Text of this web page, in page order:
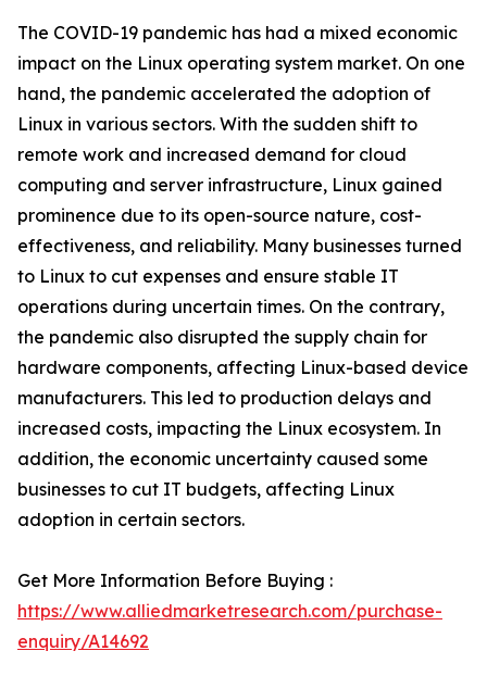
The COVID-19 pandemic has had a mixed economic
impact on the Linux operating system market. On one
hand, the pandemic accelerated the adoption of
Linux in various sectors. With the sudden shift to
remote work and increased demand for cloud
computing and server infrastructure, Linux gained
prominence due to its open-source nature, cost-
effectiveness, and reliability. Many businesses turned
to Linux to cut expenses and ensure stable IT
operations during uncertain times. On the contrary,
the pandemic also disrupted the supply chain for
hardware components, affecting Linux-based device
manufacturers. This led to production delays and
increased costs, impacting the Linux ecosystem. In
addition, the economic uncertainty caused some
businesses to cut IT budgets, affecting Linux
adoption in certain sectors.
Get More Information Before Buying :
https://www.alliedmarketresearch.com/purchase-
enquiry/A14692